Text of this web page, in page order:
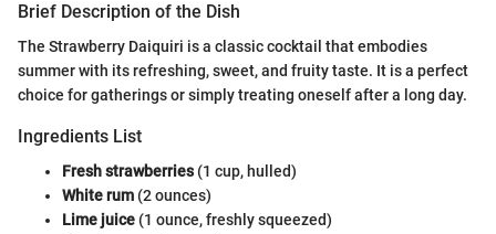
Brief Description of the Dish
The Strawberry Daiquiri is a classic cocktail that embodies
summer with its refreshing, sweet, and fruity taste. It is a perfect
choice for gatherings or simply treating oneself after a long day.
Ingredients List
Fresh strawberries(1 cup, hulled)
White rum (2 ounces)
Lime juice (1 ounce, freshly squeezed)